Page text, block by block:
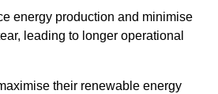
energy production and minimise
leading to longer operational
their renewable energy